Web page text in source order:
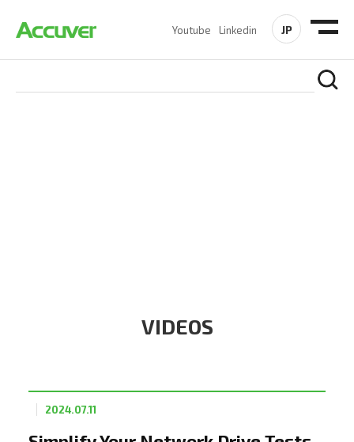
Youtube Linkedin JP
VIDEOS
2024.07.11